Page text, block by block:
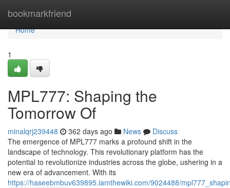
bookmarkfriend
Home
Home
1
MPL777: Shaping the
Tomorrow Of
minalqrj239448 362 days ago News
Discuss
The emergence of MPL777 marks a profound shift in the
landscape of technology. This revolutionary platform has the
potential to revolutionize industries across the globe, ushering in a
new era of advancement. With its
https://haseebmbuv639895.iamthewiki.com/9024488/